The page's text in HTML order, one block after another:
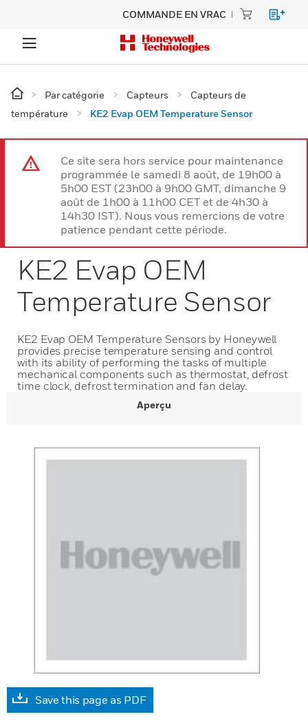
COMMANDE EN VRAC
Par catégorie Capteurs
Capteurs de
température
KE2 Evap OEM Temperature Sensor
Ce site sera hors service pour maintenance
programmée le samedi 8 août, de 19h00 à
5h00 EST (23h00 à 9h00 GMT, dimanche 9
août de 1h00 à 11h00 CET et de 4h30 à
14h30 IST). Nous vous remercions de votre
patience pendant cette période.
KE2 Evap OEM
Temperature Sensor
KE2 Evap OEM Temperature Sensors by Honeywell
provides precise temperature sensing and control
with its ability of performing the tasks of multiple
mechanical components such as thermostat, defrost
time clock, defrost termination and fan delay.
Aperçu
Save this page as PDF